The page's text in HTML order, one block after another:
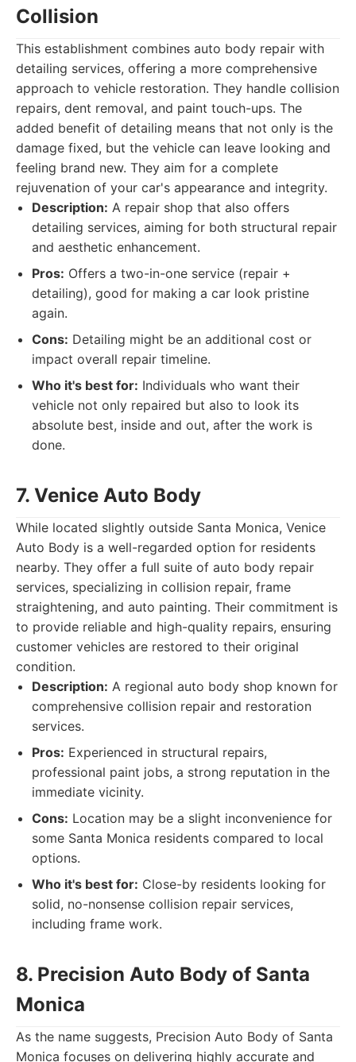
Collision
This establishment combines auto body repair with
detailing services, offering a more comprehensive
approach to vehicle restoration. They handle collision
repairs, dent removal, and paint touch-ups. The
added benefit of detailing means that not only is the
damage fixed, but the vehicle can leave looking and
feeling brand new. They aim for a complete
rejuvenation of your car's appearance and integrity.
Description: A repair shop that also offers
detailing services, aiming for both structural repair
and aesthetic enhancement.
Pros: Offers a two-in-one service (repair +
detailing), good for making a car look pristine
again.
Cons: Detailing might be an additional cost or
impact overall repair timeline.
Who it's best for: Individuals who want their
vehicle not only repaired but also to look its
absolute best, inside and out, after the work is
done.
7. Venice Auto Body
While located slightly outside Santa Monica, Venice
Auto Body is a well-regarded option for residents
nearby. They offer a full suite of auto body repair
services, specializing in collision repair, frame
straightening, and auto painting. Their commitment is
to provide reliable and high-quality repairs, ensuring
customer vehicles are restored to their original
condition.
Description: A regional auto body shop known for
comprehensive collision repair and restoration
services.
Pros: Experienced in structural repairs,
professional paint jobs, a strong reputation in the
immediate vicinity.
Cons: Location may be a slight inconvenience for
some Santa Monica residents compared to local
options.
Who it's best for: Close-by residents looking for
solid, no-nonsense collision repair services,
including frame work.
8. Precision Auto Body of Santa
Monica
As the name suggests, Precision Auto Body of Santa
Monica focuses on delivering highly accurate and